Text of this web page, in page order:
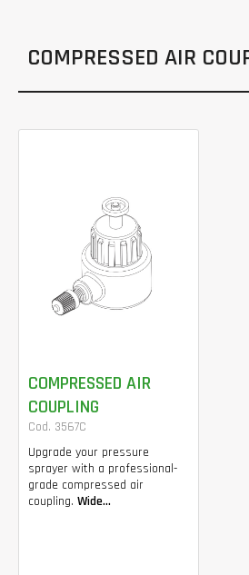
COMPRESSED AIR
COMPRESSED AIR
COUPLING
Cod. 3567C
Upgrade your pressure
sprayer with a professional-
grade compressed air
coupling. Wide...